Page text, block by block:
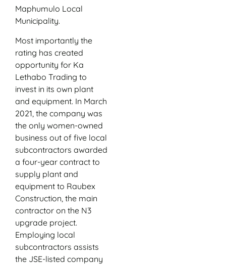
Maphumulo Local
Municipality.
Most importantly the
rating has created
opportunity for Ka
Lethabo Trading to
invest in its own plant
and equipment. In March
2021, the company was
the only women-owned
business out of five local
subcontractors awarded
a four-year contract to
supply plant and
equipment to Raubex
Construction, the main
contractor on the N3
upgrade project.
Employing local
subcontractors assists
the JSE-listed company